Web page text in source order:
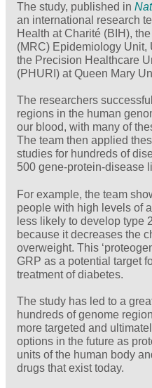
The study, published in
an international research
Health at Charité (BIH),
(MRC) Epidemiology Unit,
the Precision Healthcare
(PHURI) at Queen Mary
The researchers
regions in the human
our blood, with many of
The team then applied
studies for hundreds of
500 gene-protein-disease
For example, the team
people with high levels of
less likely to develop type
because it decreases the
overweight. This
GRP as a potential target
treatment of diabetes.
The study has led to a
hundreds of genome
more targeted and
options in the future as
units of the human body
drugs that exist today.